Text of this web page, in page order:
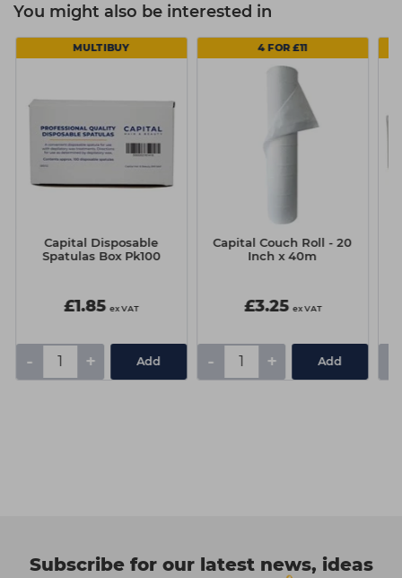
You might also be interested in
MULTIBUY
Capital Disposable
Spatulas Box Pk100
£1.85 ex VAT
- + Add
4 FOR £11
Capital Couch Roll - 20
Inch x 40m
£3.25 ex VAT
- + Add
Subscribe for our latest news, ideas